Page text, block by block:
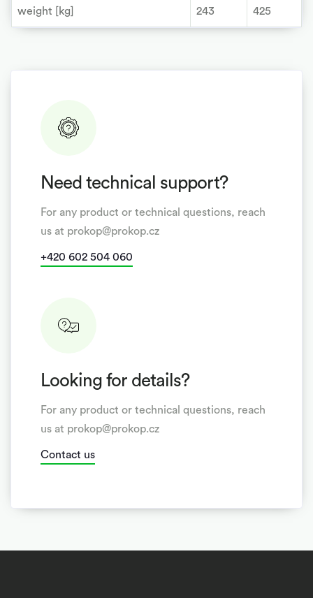
weight [kg] 243 425
Need technical support?
For any product or technical questions, reach
us at prokop@prokop.cz
+420 602 504 060
Looking for details?
For any product or technical questions, reach
us at prokop@prokop.cz
Contact us